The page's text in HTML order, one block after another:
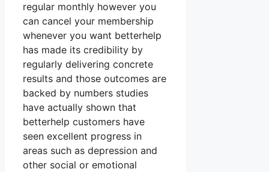
regular monthly however you
can cancel your membership
whenever you want betterhelp
has made its credibility by
regularly delivering concrete
results and those outcomes are
backed by numbers studies
have actually shown that
betterhelp customers have
seen excellent progress in
areas such as depression and
other social or emotional